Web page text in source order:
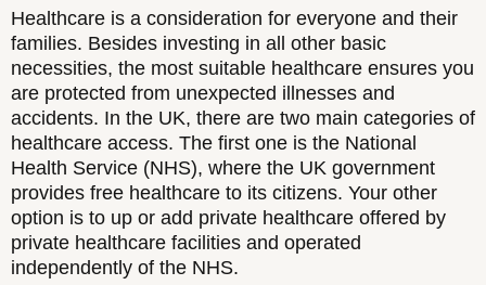
Healthcare is a consideration for everyone and their
families. Besides investing in all other basic
necessities, the most suitable healthcare ensures you
are protected from unexpected illnesses and
accidents. In the UK, there are two main categories of
healthcare access. The first one is the National
Health Service (NHS), where the UK government
provides free healthcare to its citizens. Your other
option is to up or add private healthcare offered by
private healthcare facilities and operated
independently of the NHS.